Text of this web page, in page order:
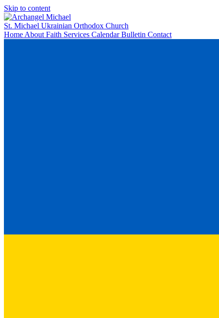
Skip to content
St. Michael Ukrainian Orthodox Church
Home About Faith Services CalendarBulletin Contact